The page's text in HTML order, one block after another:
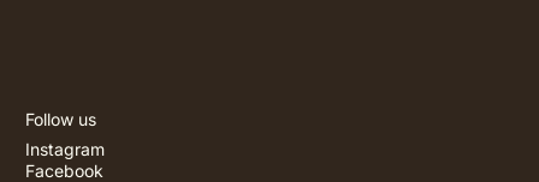
Follow us
Instagram
Facebook